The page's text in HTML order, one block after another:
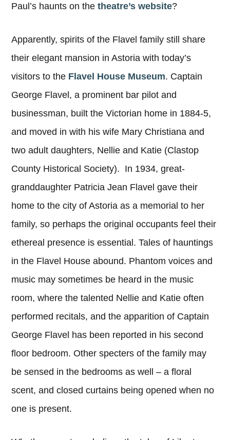
Paul’s haunts on thetheatre’s website?
Apparently, spirits of the Flavel family still share
their elegant mansion in Astoria with today’s
visitors to the Flavel House Museum. Captain
George Flavel, a prominent bar pilot and
businessman, built the Victorian home in 1884-5,
and moved in with his wife Mary Christiana and
two adult daughters, Nellie and Katie (Clastop
County Historical Society). In 1934, great-
granddaughter Patricia Jean Flavel gave their
home to the city of Astoria as a memorial to her
family, so perhaps the original occupants feel their
ethereal presence is essential. Tales of hauntings
in the Flavel House abound. Phantom voices and
music may sometimes be heard in the music
room, where the talented Nellie and Katie often
performed recitals, and the apparition of Captain
George Flavel has been reported in his second
floor bedroom. Other specters of the family may
be sensed in the bedrooms as well – a floral
scent, and closed curtains being opened when no
one is present.